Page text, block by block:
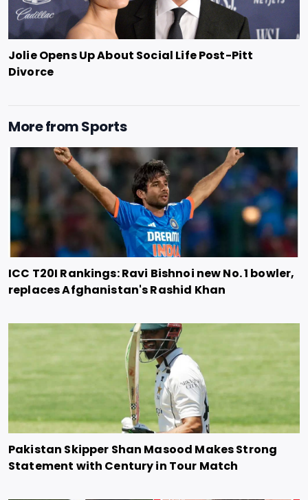
Jolie Opens Up About Social Life Post-Pitt
Divorce
More fromSports
ICC T20I Rankings: Ravi Bishnoi new No. 1 bowler,
replaces Afghanistan's Rashid Khan
Pakistan Skipper Shan Masood Makes Strong
Statement with Century in Tour Match